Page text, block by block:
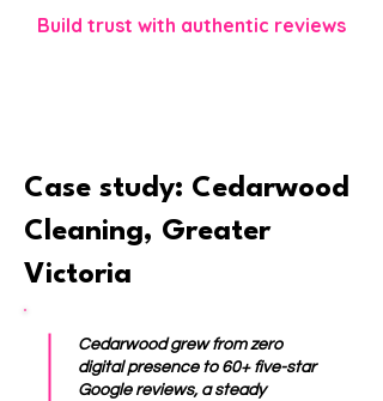
Build trust with authentic reviews
Case study: Cedarwood
Cleaning, Greater
Victoria
Cedarwood grew from zero
digital presence to 60+ five-star
Google reviews, a steady